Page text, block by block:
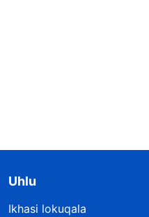
Uhlu
Ikhasi lokuqala